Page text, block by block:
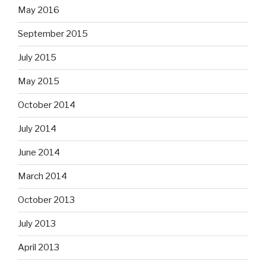
May 2016
September 2015
July 2015
May 2015
October 2014
July 2014
June 2014
March 2014
October 2013
July 2013
April 2013